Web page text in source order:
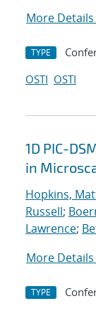
More Details
TYPE
OSTI OSTI
1D PIC-
in
Hopkins,
Russell;
Lawrence;
More Details
TYPE